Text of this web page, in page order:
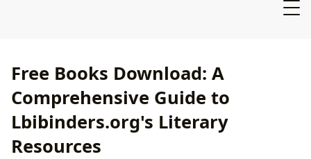
Free Books Download: A
Comprehensive Guide to
Lbibinders.org's Literary
Resources